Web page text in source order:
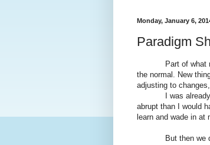
Monday, January 6,
Paradigm
Part of what
the normal. New
adjusting to
I was already
abrupt than I would
learn and wade in at
But then we